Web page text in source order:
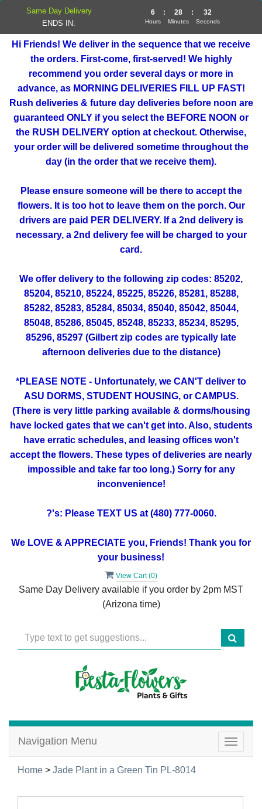
Hi Friends! We deliver in the sequence that we receive
the orders. First-come, first-served! We highly
recommend you order several days or more in
advance, as MORNING DELIVERIES FILL UP FAST!
Rush deliveries & future day deliveries before noon are
guaranteed ONLY if you select the BEFORE NOON or
the RUSH DELIVERY option at checkout. Otherwise,
your order will be delivered sometime throughout the
day (in the order that we receive them).
Please ensure someone will be there to accept the
flowers. It is too hot to leave them on the porch. Our
drivers are paid PER DELIVERY. If a 2nd delivery is
necessary, a 2nd delivery fee will be charged to your
card.
We offer delivery to the following zip codes: 85202,
85204, 85210, 85224, 85225, 85226, 85281, 85288,
85282, 85283, 85284, 85034, 85040, 85042, 85044,
85048, 85286, 85045, 85248, 85233, 85234, 85295,
85296, 85297 (Gilbert zip codes are typically late
afternoon deliveries due to the distance)
*PLEASE NOTE - Unfortunately, we CAN'T deliver to
ASU DORMS, STUDENT HOUSING, or CAMPUS.
(There is very little parking available & dorms/housing
have locked gates that we can't get into. Also, students
have erratic schedules, and leasing offices won't
accept the flowers. These types of deliveries are nearly
impossible and take far too long.) Sorry for any
inconvenience!
?'s: Please TEXT US at (480) 777-0060.
We LOVE & APPRECIATE you, Friends! Thank you for
your business!
View Cart (0)
Same Day Delivery available if you order by 2pm MST
(Arizona time)
Toggle
Navigation Menu
Home > Jade Plant in a Green Tin PL-8014
Same Day Delivery
ENDS IN:
6
Hours
: 28
Minutes
: 31
Seconds